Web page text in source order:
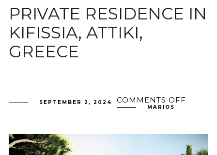
PRIVATE RESIDENCE IN
KIFISSIA, ATTIKI,
GREECE
SEPTEMBER 2, 2024 COMMENTS OFF
MARIOS